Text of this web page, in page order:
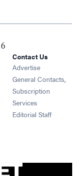
in new window
window
new window
in new window
Contact Us
Advertise
General Contacts,
Subscription
Services
Editorial Staff